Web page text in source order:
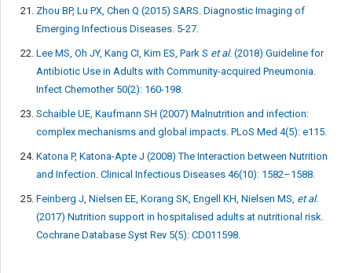
Zhou BP, Lu PX, Chen Q (2015) SARS. Diagnostic Imaging of
Emerging Infectious Diseases. 5-27.
Lee MS, Oh JY, Kang CI, Kim ES, Park S et al. (2018) Guideline for
Antibiotic Use in Adults with Community-acquired Pneumonia.
Infect Chemother 50(2): 160-198.
Schaible UE, Kaufmann SH (2007) Malnutrition and infection:
complex mechanisms and global impacts. PLoS Med 4(5): e115.
Katona P, Katona-Apte J (2008) The Interaction between Nutrition
and Infection. Clinical Infectious Diseases 46(10): 1582–1588.
Feinberg J, Nielsen EE, Korang SK, Engell KH, Nielsen MS, et al.
(2017) Nutrition support in hospitalised adults at nutritional risk.
Cochrane Database Syst Rev 5(5): CD011598.